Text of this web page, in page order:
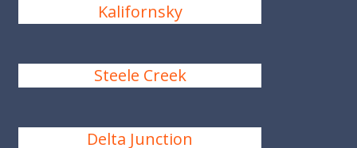
Kalifornsky
Steele Creek
Delta Junction